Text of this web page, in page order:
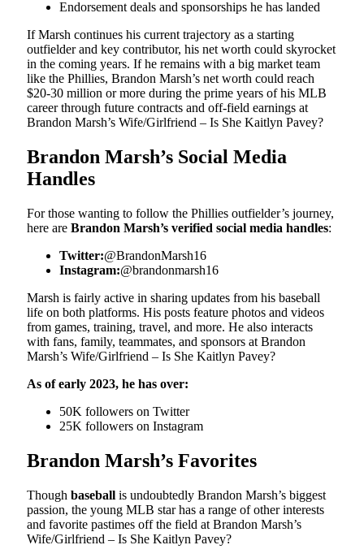
Endorsement deals and sponsorships he has landed
If Marsh continues his current trajectory as a starting
outfielder and key contributor, his net worth could skyrocket
in the coming years. If he remains with a big market team
like the Phillies, Brandon Marsh’s net worth could reach
$20-30 million or more during the prime years of his MLB
career through future contracts and off-field earnings at
Brandon Marsh’s Wife/Girlfriend – Is She Kaitlyn Pavey?
Brandon Marsh’s Social Media
Handles
For those wanting to follow the Phillies outfielder’s journey,
here are Brandon Marsh’s verified social media handles:
Twitter:@BrandonMarsh16
Instagram:@brandonmarsh16
Marsh is fairly active in sharing updates from his baseball
life on both platforms. His posts feature photos and videos
from games, training, travel, and more. He also interacts
with fans, family, teammates, and sponsors at Brandon
Marsh’s Wife/Girlfriend – Is She Kaitlyn Pavey?
As of early 2023, he has over:
50K followers on Twitter
25K followers on Instagram
Brandon Marsh’s Favorites
Though baseball is undoubtedly Brandon Marsh’s biggest
passion, the young MLB star has a range of other interests
and favorite pastimes off the field at Brandon Marsh’s
Wife/Girlfriend – Is She Kaitlyn Pavey?